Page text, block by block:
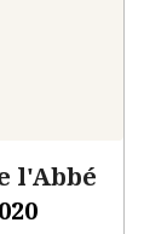
l'Abbé